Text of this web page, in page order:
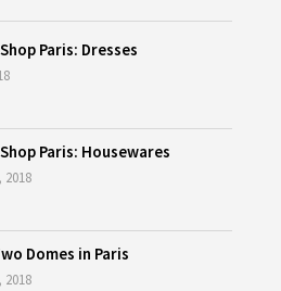
Paris: Dresses
Paris: Housewares
2018
Domes in Paris
2018